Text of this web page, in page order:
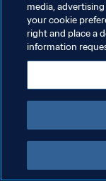
media,
your cookie
right and place a
information